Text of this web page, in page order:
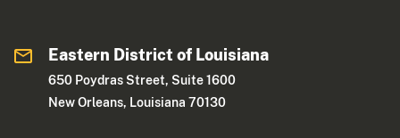
Eastern District of Louisiana
650 Poydras Street, Suite 1600
New Orleans, Louisiana 70130